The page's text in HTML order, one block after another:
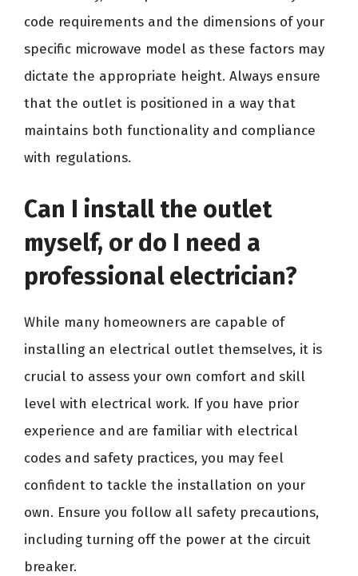
code requirements and the dimensions of your
specific microwave model as these factors may
dictate the appropriate height. Always ensure
that the outlet is positioned in a way that
maintains both functionality and compliance
with regulations.
Can I install the outlet
myself, or do I need a
professional electrician?
While many homeowners are capable of
installing an electrical outlet themselves, it is
crucial to assess your own comfort and skill
level with electrical work. If you have prior
experience and are familiar with electrical
codes and safety practices, you may feel
confident to tackle the installation on your
own. Ensure you follow all safety precautions,
including turning off the power at the circuit
breaker.